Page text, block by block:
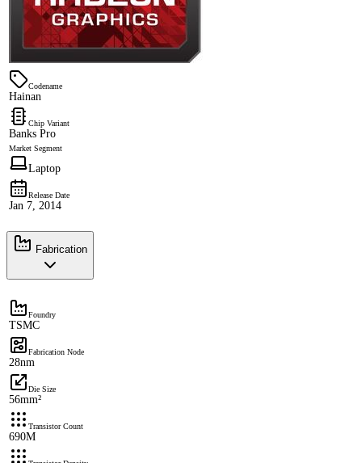
Codename
Hainan
Chip Variant
Banks Pro
Market Segment
Laptop
Release Date
Jan 7, 2014
Fabrication
Foundry
TSMC
Fabrication Node
28nm
Die Size
56mm²
Transistor Count
690M